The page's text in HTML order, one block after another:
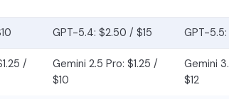
GPT-5.4: $2.50 / $15 GPT-
/
Gemini 2.5 Pro: $1.25 /
$10
Gemini
$12